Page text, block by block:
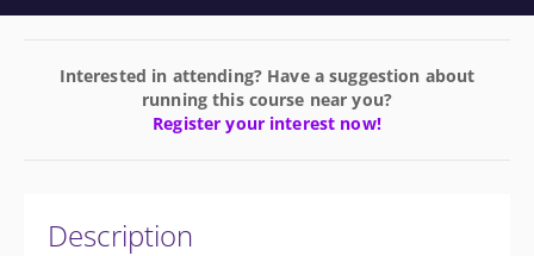
Interested in attending? Have a suggestion about
running this course near you?
Register your interest now!
Description